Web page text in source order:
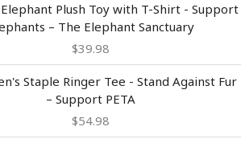
Plush Toy with T-Shirt - Support
– The Elephant Sanctuary
$39.98
Staple Ringer Tee - Stand Against Fur
– Support PETA
$54.98